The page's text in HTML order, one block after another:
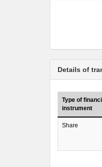
Details of
Type of
instrument
Share